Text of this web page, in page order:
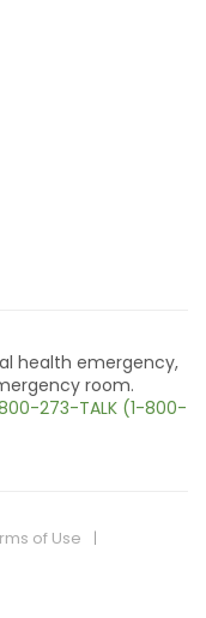
health emergency,
room.
273-TALK (1-800-
of Use